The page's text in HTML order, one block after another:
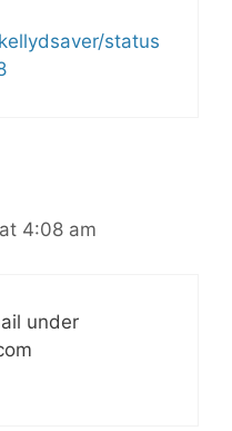
status
4:08 am
under